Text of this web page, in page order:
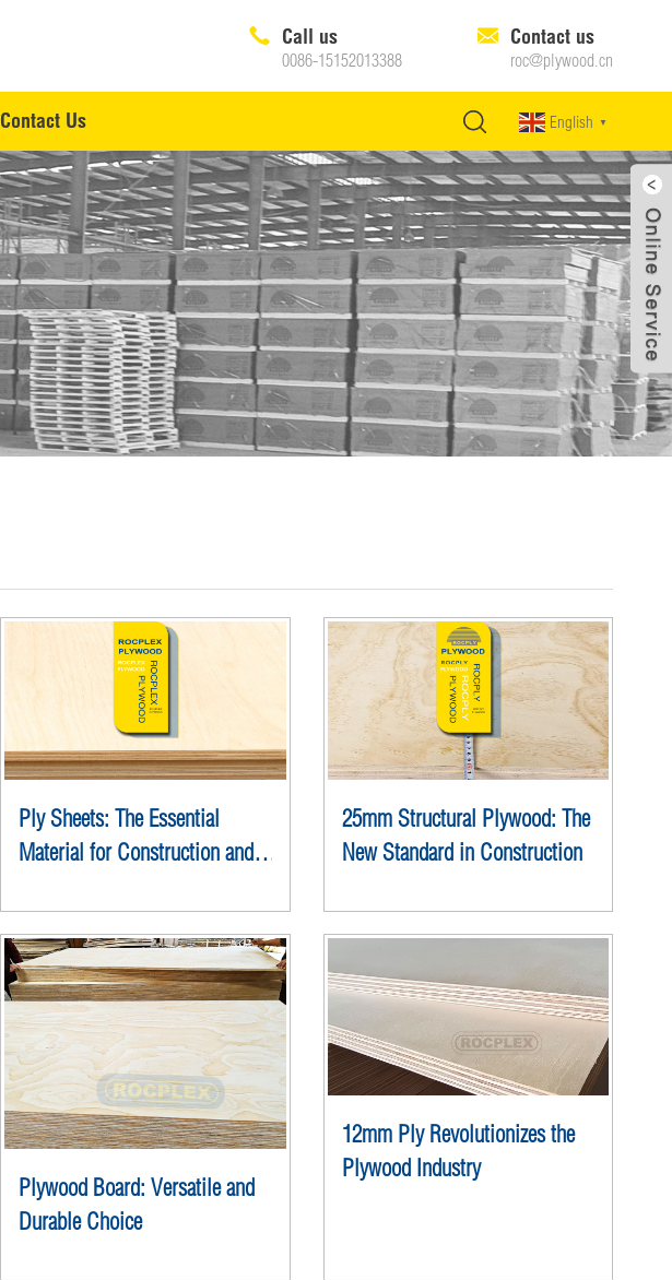
Call us
0086-15152013388
Contact us
roc@plywood.cn
Contact Us English ▼
Ply Sheets: The Essential
Material for Construction and
25mm Structural Plywood: The
New Standard in Construction
Plywood Board: Versatile and
Durable Choice
12mm Ply Revolutionizes the
Plywood Industry